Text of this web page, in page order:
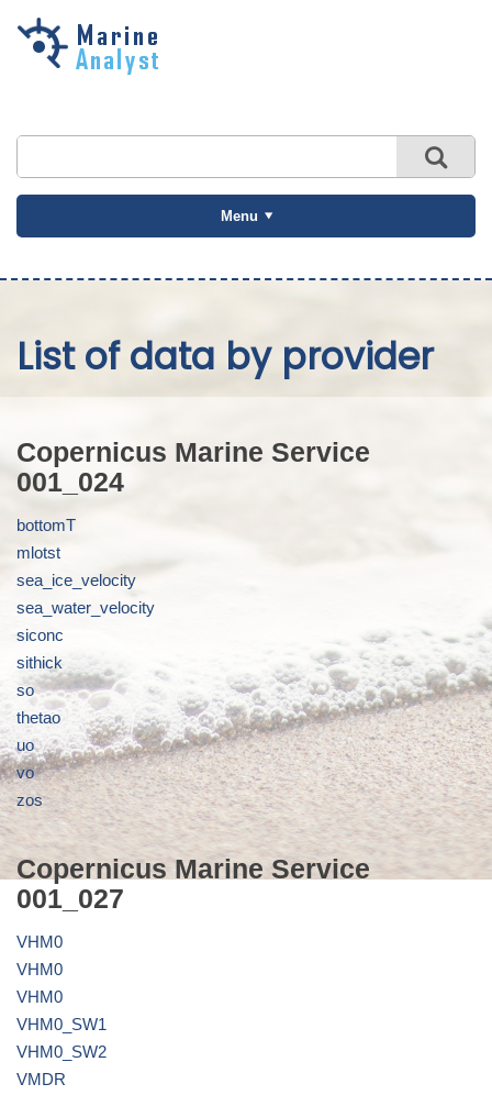
Skip to
Menu
List of data by provider
Copernicus Marine Service
001_024
bottomT
mlotst
sea_ice_velocity
sea_water_velocity
siconc
sithick
so
thetao
uo
vo
zos
Copernicus Marine Service
001_027
VHM0
VHM0
VHM0
VHM0_SW1
VHM0_SW2
VMDR